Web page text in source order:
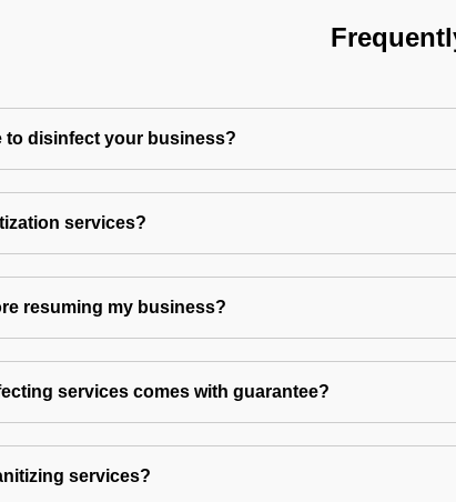
to disinfect your business?
services?
resuming my business?
services comes with guarantee?
services?